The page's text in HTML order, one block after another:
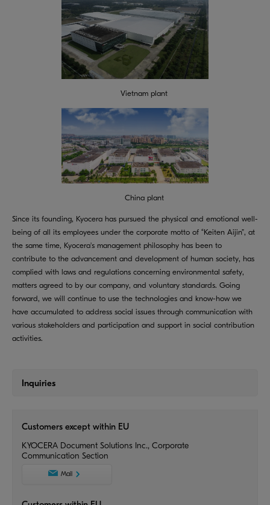
Vietnam plant
China plant
Since its founding, Kyocera has pursued the physical and emotional well-
being of all its employees under the corporate motto of “Keiten Aijin”, at
the same time, Kyocera's management philosophy has been to
contribute to the advancement and development of human society, has
complied with laws and regulations concerning environmental safety,
matters agreed to by our company, and voluntary standards. Going
forward, we will continue to use the technologies and know-how we
have accumulated to address social issues through communication with
various stakeholders and participation and support in social contribution
activities.
Inquiries
Customers except within EU
KYOCERA Document Solutions Inc., Corporate
Communication Section
Mail